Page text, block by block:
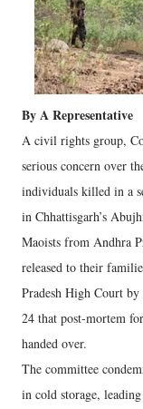
By A Representative
A civil rights group,
serious concern over
individuals killed in a
in Chhattisgarh’s
Maoists from Andhra
released to their
Pradesh High Court
24 that post-mortem
handed over.
The committee
in cold storage,